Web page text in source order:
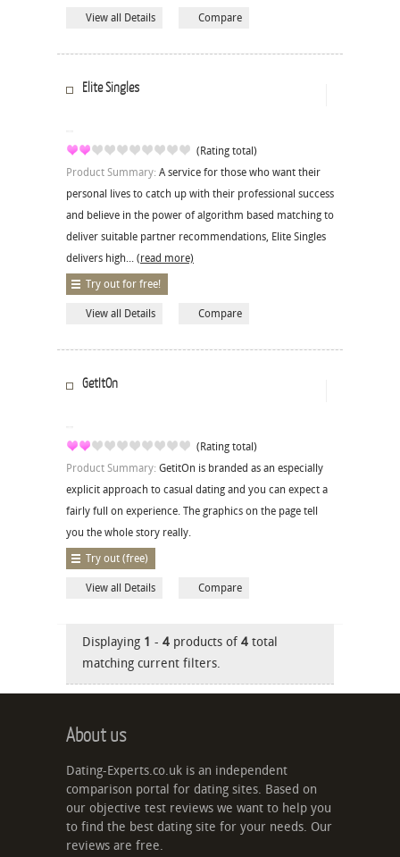
View all Details Compare
Elite Singles
(Rating total)
Product Summary: A service for those who want their
personal lives to catch up with their professional success
and believe in the power of algorithm based matching to
deliver suitable partner recommendations, Elite Singles
delivers high... (read more)
Try out for free!
View all Details Compare
GetItOn
(Rating total)
Product Summary: GetitOn is branded as an especially
explicit approach to casual dating and you can expect a
fairly full on experience. The graphics on the page tell
you the whole story really.
Try out (free)
View all Details Compare
Displaying 1 - 4 products of 4 total
matching current filters.
About us
Dating-Experts.co.uk is an independent
comparison portal for dating sites. Based on
our objective test reviews we want to help you
to find the best dating site for your needs. Our
reviews are free.